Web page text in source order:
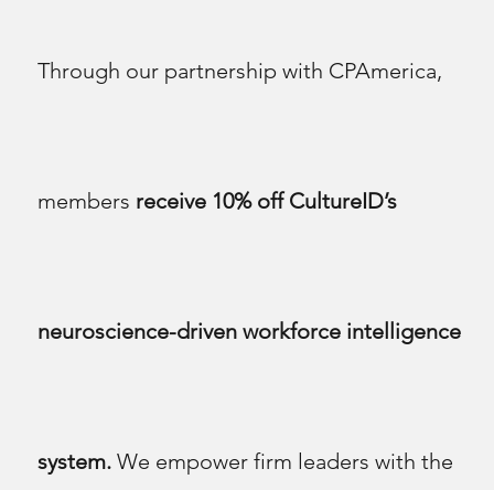
Through our partnership with CPAmerica,
members receive 10% off CultureID’s
neuroscience-driven workforce intelligence
system. We empower firm leaders with the